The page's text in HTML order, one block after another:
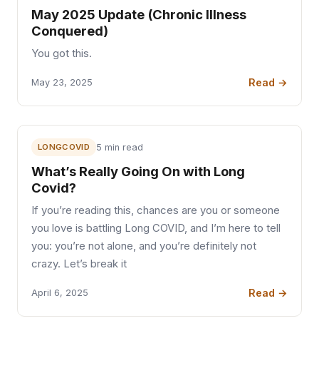
May 2025 Update (Chronic Illness
Conquered)
You got this.
May 23, 2025 Read →
LONGCOVID 5 min read
What’s Really Going On with Long
Covid?
If you’re reading this, chances are you or someone
you love is battling Long COVID, and I’m here to tell
you: you’re not alone, and you’re definitely not
crazy. Let’s break it
April 6, 2025 Read →